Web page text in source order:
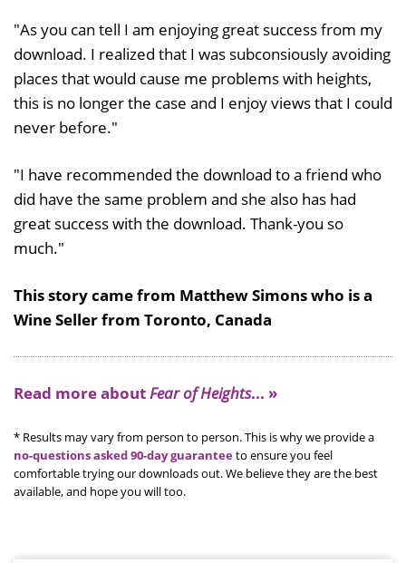
"As you can tell I am enjoying great success from my
download. I realized that I was subconsiously avoiding
places that would cause me problems with heights,
this is no longer the case and I enjoy views that I could
never before."
"I have recommended the download to a friend who
did have the same problem and she also has had
great success with the download. Thank-you so
much."
This story came from Matthew Simons who is a
Wine Seller from Toronto, Canada
Read more aboutFear of Heights... »
* Results may vary from person to person. This is why we provide a
no-questions asked 90-day guaranteeto ensure you feel
comfortable trying our downloads out. We believe they are the best
available, and hope you will too.